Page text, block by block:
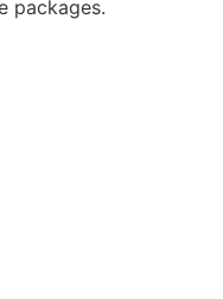
packages.